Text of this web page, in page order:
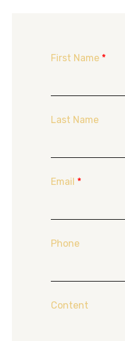
First Name *
Last Name
Email *
Phone
Content